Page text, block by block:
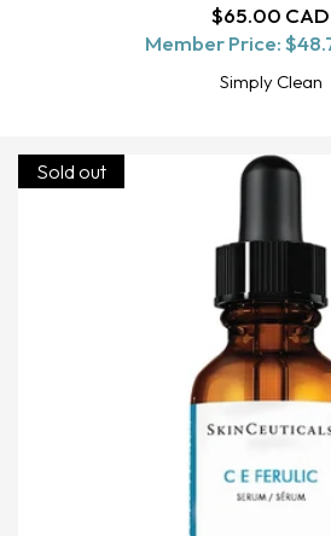
ADD TO CART
Regular
price
$65.00 CAD
Member Price:
Simply Clean
Sold out